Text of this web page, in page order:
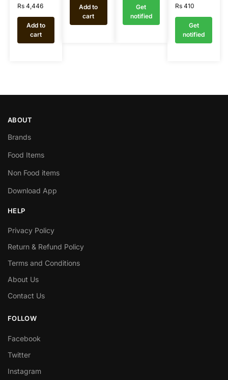
Rs4,446
Add to
cart
Add to
cart
Get
notified
Rs410
Get
notified
ABOUT
Brands
Food Items
Non Food items
Download App
HELP
Privacy Policy
Return & Refund Policy
Terms and Conditions
About Us
Contact Us
FOLLOW
Facebook
Twitter
Instagram